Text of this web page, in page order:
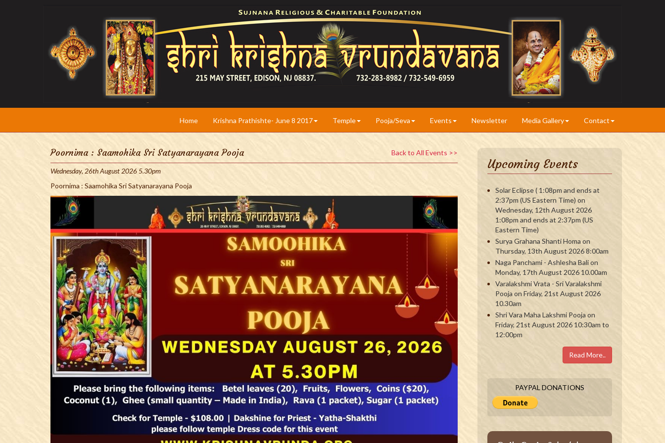
Home Krishna Prathishte- June 8 2017 Temple Pooja/Seva Events Newsletter Media Gallery Contact
Back to All Events >>
Poornima : Saamohika Sri Satyanarayana Pooja
Wednesday, 26th August 2026 5.30pm
Poornima : Saamohika Sri Satyanarayana Pooja
Upcoming Events
Solar Eclipse ( 1:08pm and ends at
2:37pm (US Eastern Time) on
Wednesday, 12th August 2026
1:08pm and ends at 2:37pm (US
Eastern Time)
Surya Grahana Shanti Homa on
Thursday, 13th August 2026 8:00am
Naga Panchami - Ashlesha Bali on
Monday, 17th August 2026 10.00am
Varalakshmi Vrata - Sri Varalakshmi
Pooja on Friday, 21st August 2026
10.30am
Shri Vara Maha Lakshmi Pooja on
Friday, 21st August 2026 10:30am to
12:00pm
Read More..
PAYPAL DONATIONS